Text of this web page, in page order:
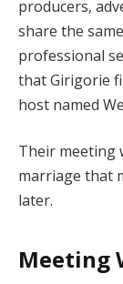
producers,
share the
professional
that Girigorie
host named
Their meeting
marriage that
later.
Meeting